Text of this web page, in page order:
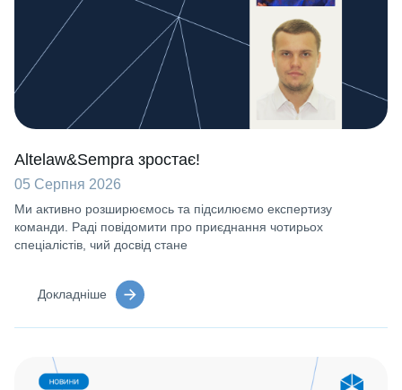
Altelaw&Sempra зростає!
05 Серпня 2026
Ми активно розширюємось та підсилюємо експертизу
команди. Раді повідомити про приєднання чотирьох
спеціалістів, чий досвід стане
Докладніше